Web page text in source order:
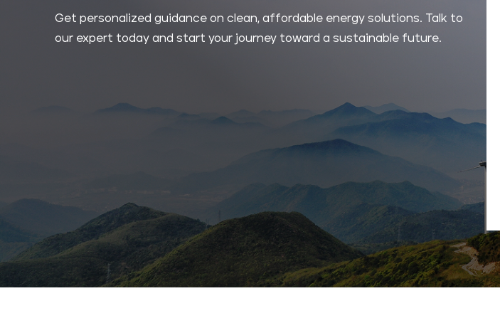
Get personalized guidance on clean, affordable energy solutions. Talk to
our expert today and start your journey toward a sustainable future.